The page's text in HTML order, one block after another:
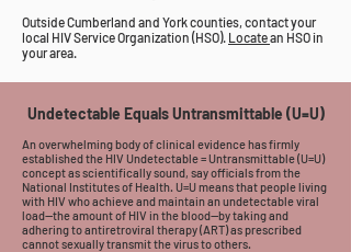
Outside Cumberland and York counties, contact your
local HIV Service Organization (HSO). Locatean HSO in
your area.
Undetectable Equals Untransmittable (U=U)
An overwhelming body of clinical evidence has firmly
established the HIV Undetectable = Untransmittable (U=U)
concept as scientifically sound, say officials from the
National Institutes of Health. U=U means that people living
with HIV who achieve and maintain an undetectable viral
load—the amount of HIV in the blood—by taking and
adhering to antiretroviral therapy (ART) as prescribed
cannot sexually transmit the virus to others.